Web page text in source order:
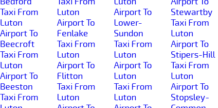
Taxi From
Luton
Airport To
Beecroft
Taxi From
Luton
Airport To
Beeston
Taxi From
Luton
Airport To
Fenlake
Taxi From
Luton
Airport To
Flitton
Taxi From
Luton
Airport To
Lower-
Sundon
Taxi From
Luton
Airport To
Luton
Taxi From
Luton
Stewartby
Taxi From
Luton
Airport To
Stipers-Hill
Taxi From
Luton
Airport To
Stopsley-